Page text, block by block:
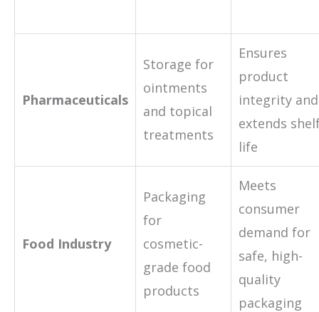
Pharmaceuticals
Storage for
ointments
and topical
treatments
Ensures
product
integrity and
extends
life
Food Industry
Packaging
for
cosmetic-
grade food
products
Meets
consumer
demand for
safe, high-
quality
packaging